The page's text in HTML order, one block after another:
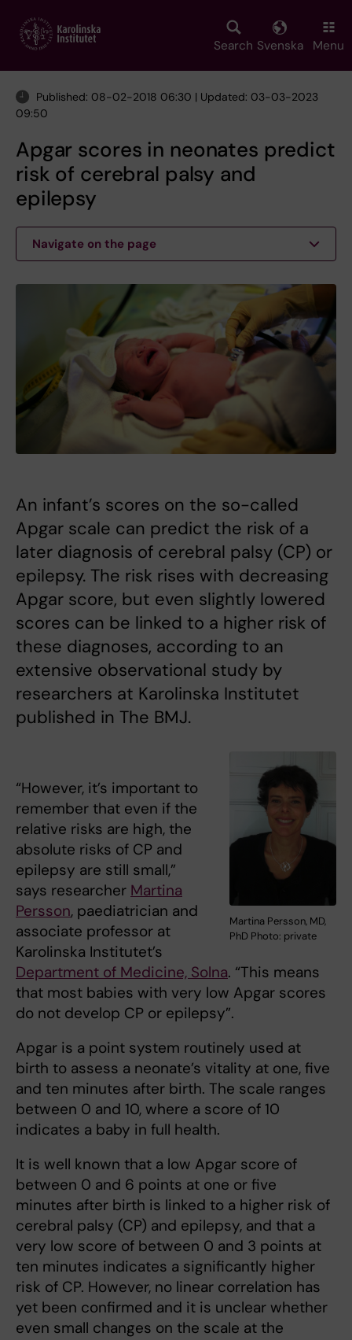
main
Search Svenska Menu
Published: 08-02-2018 06:30 | Updated: 03-03-2023
09:50
Apgar scores in neonates predict
risk of cerebral palsy and
epilepsy
Navigate on the page
An infant’s scores on the so-called
Apgar scale can predict the risk of a
later diagnosis of cerebral palsy (CP) or
epilepsy. The risk rises with decreasing
Apgar score, but even slightly lowered
scores can be linked to a higher risk of
these diagnoses, according to an
extensive observational study by
researchers at Karolinska Institutet
published in The BMJ.
Martina Persson, MD,
PhD Photo: private
“However, it’s important to
remember that even if the
relative risks are high, the
absolute risks of CP and
epilepsy are still small,”
says researcher Martina
Persson, paediatrician and
associate professor at
Karolinska Institutet’s
Department of Medicine, Solna. “This means
that most babies with very low Apgar scores
do not develop CP or epilepsy”.
Apgar is a point system routinely used at
birth to assess a neonate’s vitality at one, five
and ten minutes after birth. The scale ranges
between 0 and 10, where a score of 10
indicates a baby in full health.
It is well known that a low Apgar score of
between 0 and 6 points at one or five
minutes after birth is linked to a higher risk of
cerebral palsy (CP) and epilepsy, and that a
very low score of between 0 and 3 points at
ten minutes indicates a significantly higher
risk of CP. However, no linear correlation has
yet been confirmed and it is unclear whether
even small changes on the scale at the